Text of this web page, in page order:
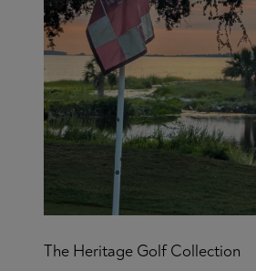
The Heritage Golf Collection